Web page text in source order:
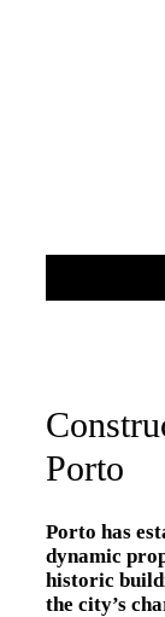
Porto
Porto has
dynamic
historic
the city’s